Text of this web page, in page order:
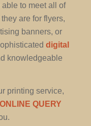
able to meet all of
are for flyers,
banners, or
digital
knowledgeable
printing service,
ONLINE QUERY